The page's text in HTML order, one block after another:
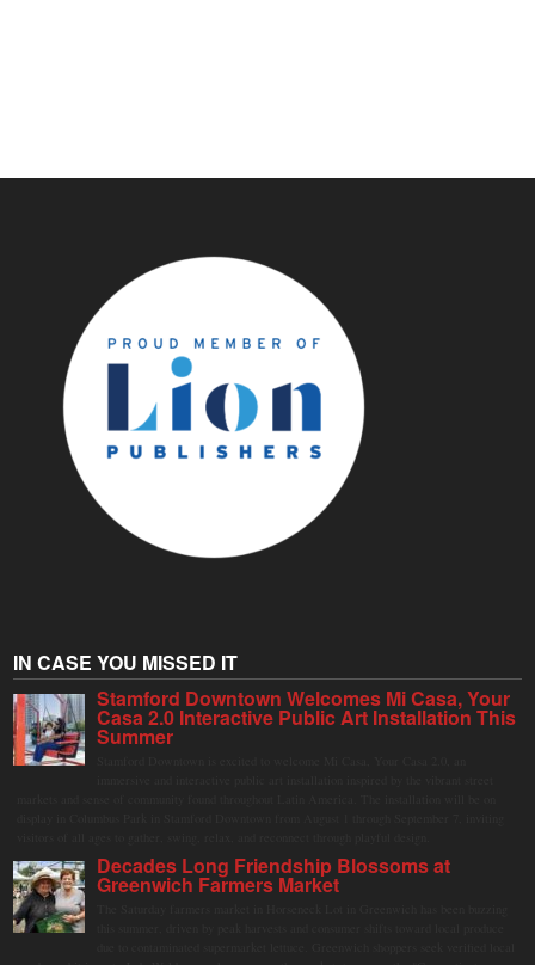
IN CASE YOU MISSED IT
Stamford Downtown Welcomes Mi Casa, Your
Casa 2.0 Interactive Public Art Installation This
Summer
Decades Long Friendship Blossoms at
Greenwich Farmers Market